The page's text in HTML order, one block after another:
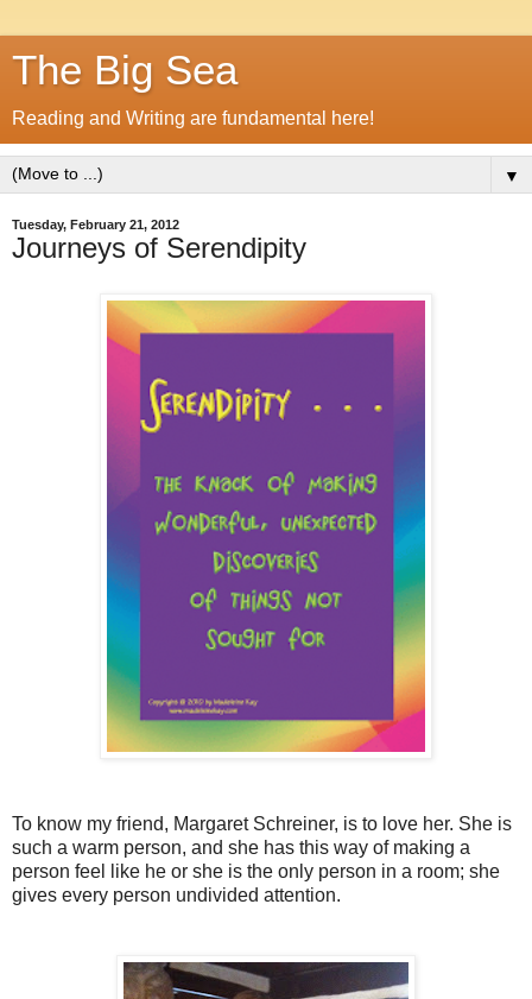
The Big Sea
Reading and Writing are fundamental here!
▼
Tuesday, February 21, 2012
Journeys of Serendipity
To know my friend, Margaret Schreiner, is to love her. She is
such a warm person, and she has this way of making a
person feel like he or she is the only person in a room; she
gives every person undivided attention.